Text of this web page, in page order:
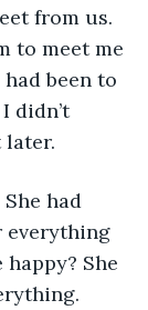
from us.
to meet me
been to
didn’t
later.
had
everything
She